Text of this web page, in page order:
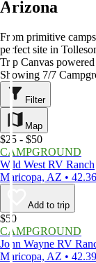
Arizona
From primitive
perfect site in
Trip Canvas
Showing 7/7
Filter
Map
$25 - $50
CAMPGROUND
Wild West RV Ranch
Maricopa, AZ •
Add to trip
$50
CAMPGROUND
John Wayne RV
Maricopa, AZ •